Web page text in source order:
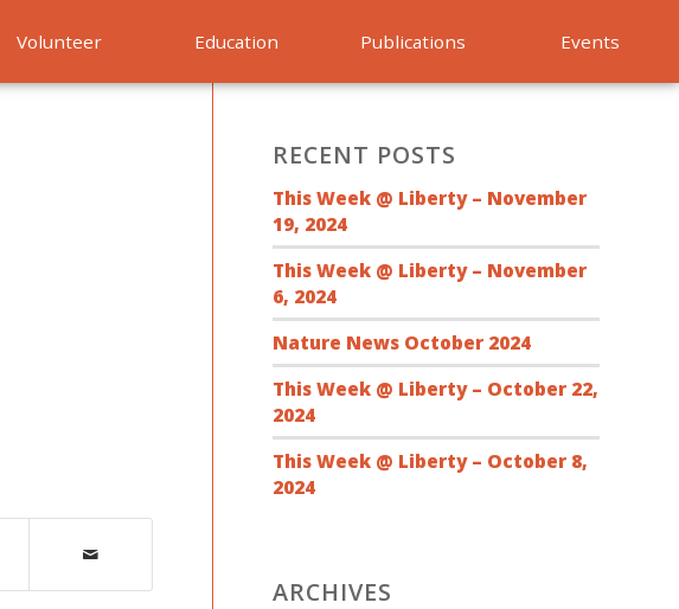
Volunteer Education Publications Events
RECENT POSTS
This Week @ Liberty – November
19, 2024
This Week @ Liberty – November
6, 2024
Nature News October 2024
This Week @ Liberty – October 22,
2024
This Week @ Liberty – October 8,
2024
ARCHIVES